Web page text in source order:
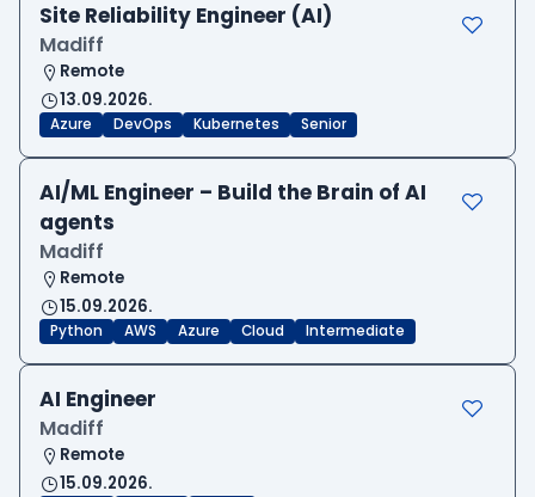
Site Reliability Engineer (AI)
Madiff
Remote
13.09.2026.
Azure DevOps Kubernetes Senior
AI/ML Engineer – Build the Brain of AI
agents
Madiff
Remote
15.09.2026.
Python AWS Azure Cloud Intermediate
AI Engineer
Madiff
Remote
15.09.2026.